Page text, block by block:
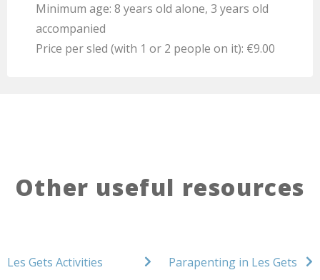
Minimum age: 8 years old alone, 3 years old
accompanied
Price per sled (with 1 or 2 people on it): €9.00
Other useful resources
Les Gets Activities Parapenting in Les Gets